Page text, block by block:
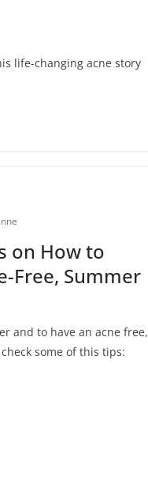
life-changing acne story
on How to
Free, Summer
and to have an acne free,
some of this tips: